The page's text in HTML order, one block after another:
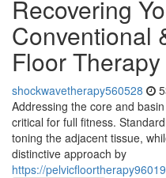
Recovering
Conventional
Floor Therapy
shockwavetherapy560528
Addressing the core and
critical for full fitness.
toning the adjacent tissue,
distinctive approach by
https://